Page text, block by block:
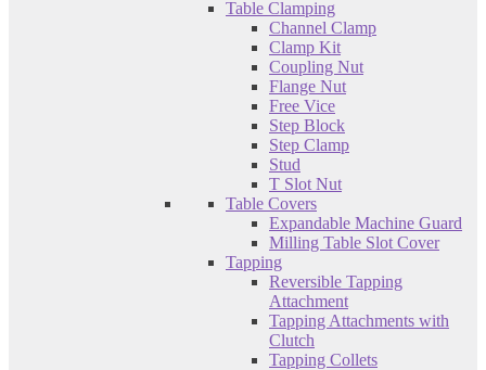
Table Clamping
Channel Clamp
Clamp Kit
Coupling Nut
Flange Nut
Free Vice
Step Block
Step Clamp
Stud
T Slot Nut
Table Covers
Expandable Machine Guard
Milling Table Slot Cover
Tapping
Reversible Tapping
Attachment
Tapping Attachments with
Clutch
Tapping Collets